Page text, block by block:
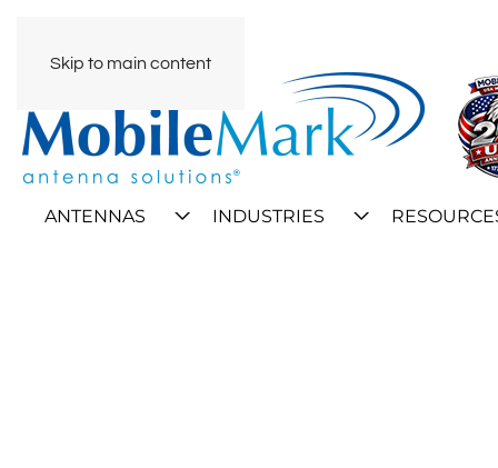
Skip to main content
ANTENNAS INDUSTRIES